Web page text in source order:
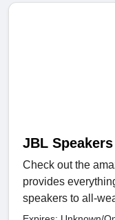
JBL
Check out the
provides
speakers to all-